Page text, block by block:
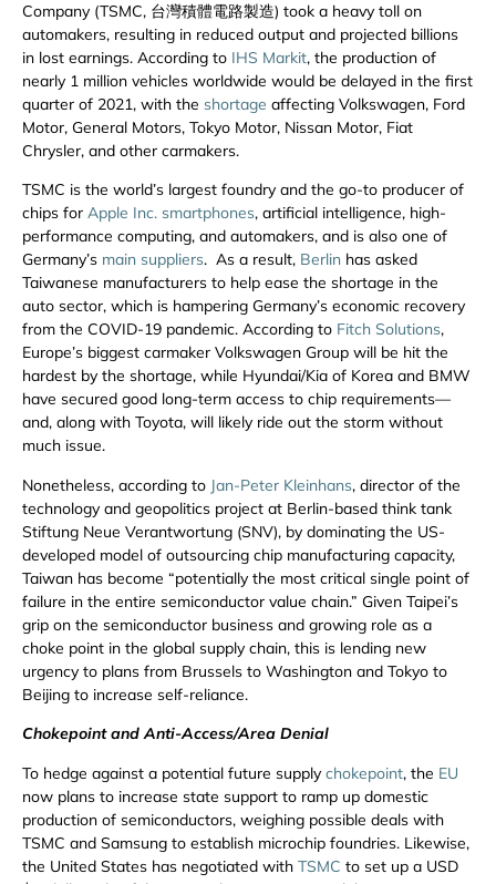
Company (TSMC, 台灣積體電路製造) took a heavy toll on
automakers, resulting in reduced output and projected billions
in lost earnings. According to IHS Markit, the production of
nearly 1 million vehicles worldwide would be delayed in the first
quarter of 2021, with the shortage affecting Volkswagen, Ford
Motor, General Motors, Tokyo Motor, Nissan Motor, Fiat
Chrysler, and other carmakers.
TSMC is the world’s largest foundry and the go-to producer of
chips for Apple Inc. smartphones, artificial intelligence, high-
performance computing, and automakers, and is also one of
Germany’s main suppliers. As a result, Berlin has asked
Taiwanese manufacturers to help ease the shortage in the
auto sector, which is hampering Germany’s economic recovery
from the COVID-19 pandemic. According to Fitch Solutions,
Europe’s biggest carmaker Volkswagen Group will be hit the
hardest by the shortage, while Hyundai/Kia of Korea and BMW
have secured good long-term access to chip requirements—
and, along with Toyota, will likely ride out the storm without
much issue.
Nonetheless, according to Jan-Peter Kleinhans, director of the
technology and geopolitics project at Berlin-based think tank
Stiftung Neue Verantwortung (SNV), by dominating the US-
developed model of outsourcing chip manufacturing capacity,
Taiwan has become “potentially the most critical single point of
failure in the entire semiconductor value chain.” Given Taipei’s
grip on the semiconductor business and growing role as a
choke point in the global supply chain, this is lending new
urgency to plans from Brussels to Washington and Tokyo to
Beijing to increase self-reliance.
Chokepoint and Anti-Access/Area Denial
To hedge against a potential future supply chokepoint, the EU
now plans to increase state support to ramp up domestic
production of semiconductors, weighing possible deals with
TSMC and Samsung to establish microchip foundries. Likewise,
the United States has negotiated with TSMC to set up a USD